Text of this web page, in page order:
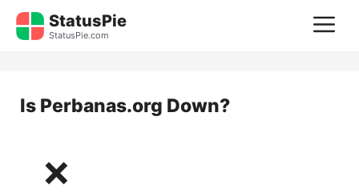
Skip
StatusPie
StatusPie.com
Is Perbanas.org Down?
❌